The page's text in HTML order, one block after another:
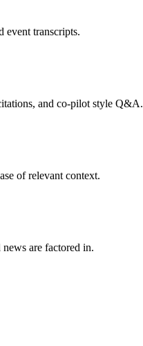
event transcripts.
and co-pilot style Q&A.
of relevant context.
are factored in.